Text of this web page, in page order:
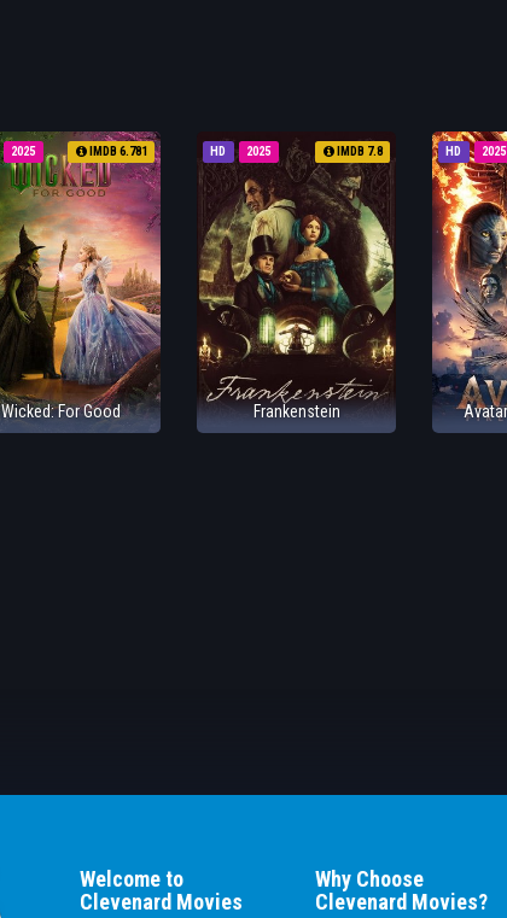
2025 IMDB 6.781
Wicked: For Good
HD 2025 IMDB 7.8
Frankenstein
HD 2025
Welcome to
Clevenard Movies
Why Choose
Clevenard Movies?